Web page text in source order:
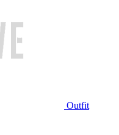
Outfit